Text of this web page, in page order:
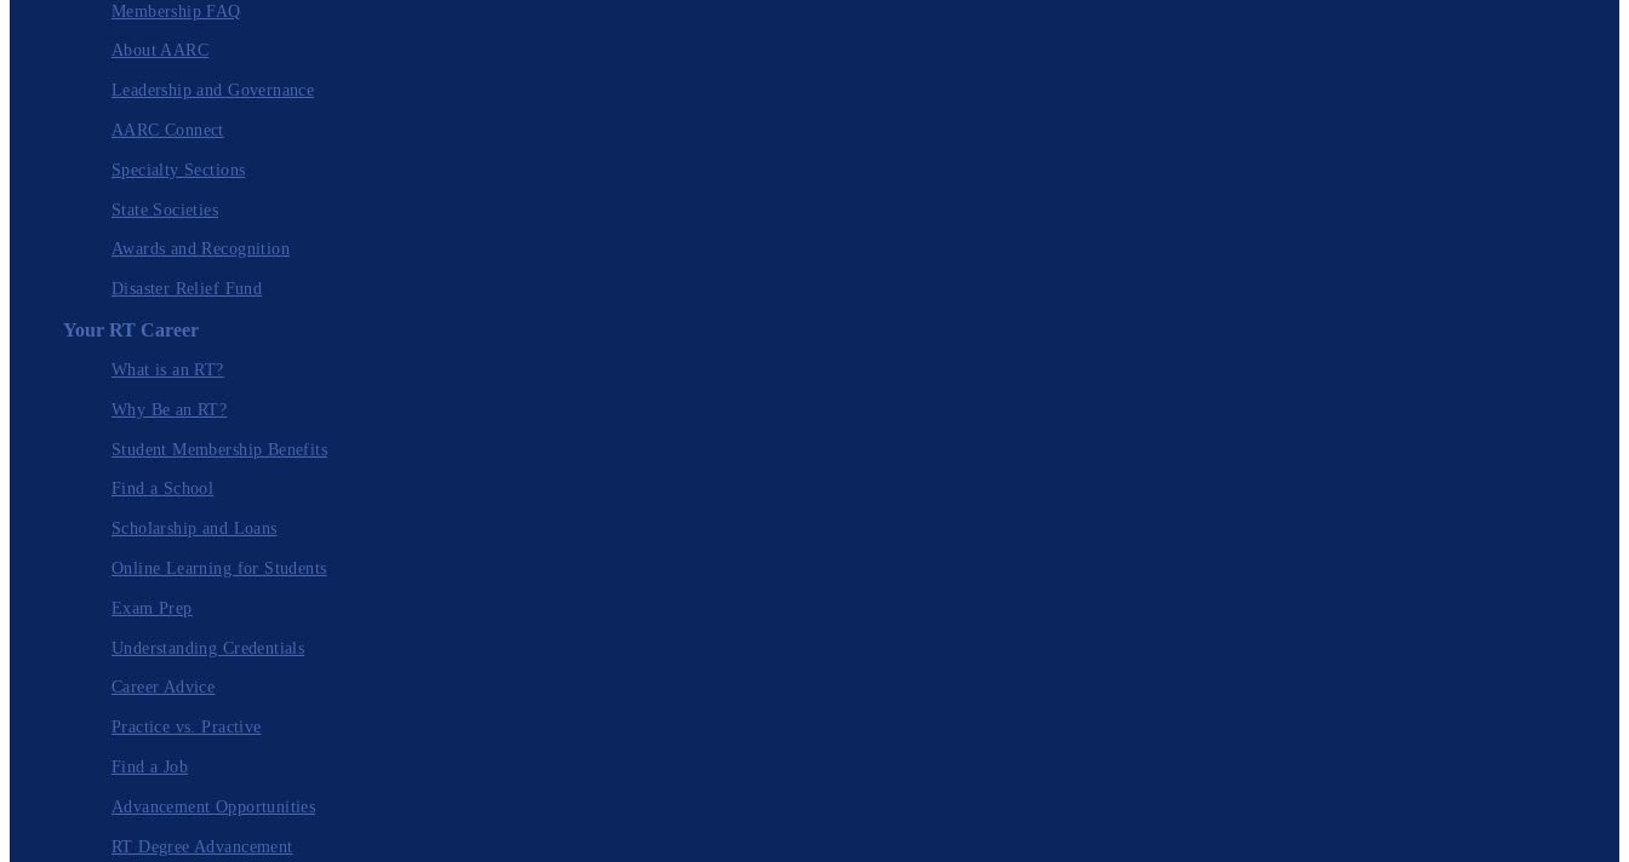
Membership FAQ
About AARC
Leadership and Governance
AARC Connect
Specialty Sections
State Societies
Awards and Recognition
Disaster Relief Fund
Your RT Career
What is an RT?
Why Be an RT?
Student Membership Benefits
Find a School
Scholarship and Loans
Online Learning for Students
Exam Prep
Understanding Credentials
Career Advice
Practice vs. Practive
Find a Job
Advancement Opportunities
RT Degree Advancement